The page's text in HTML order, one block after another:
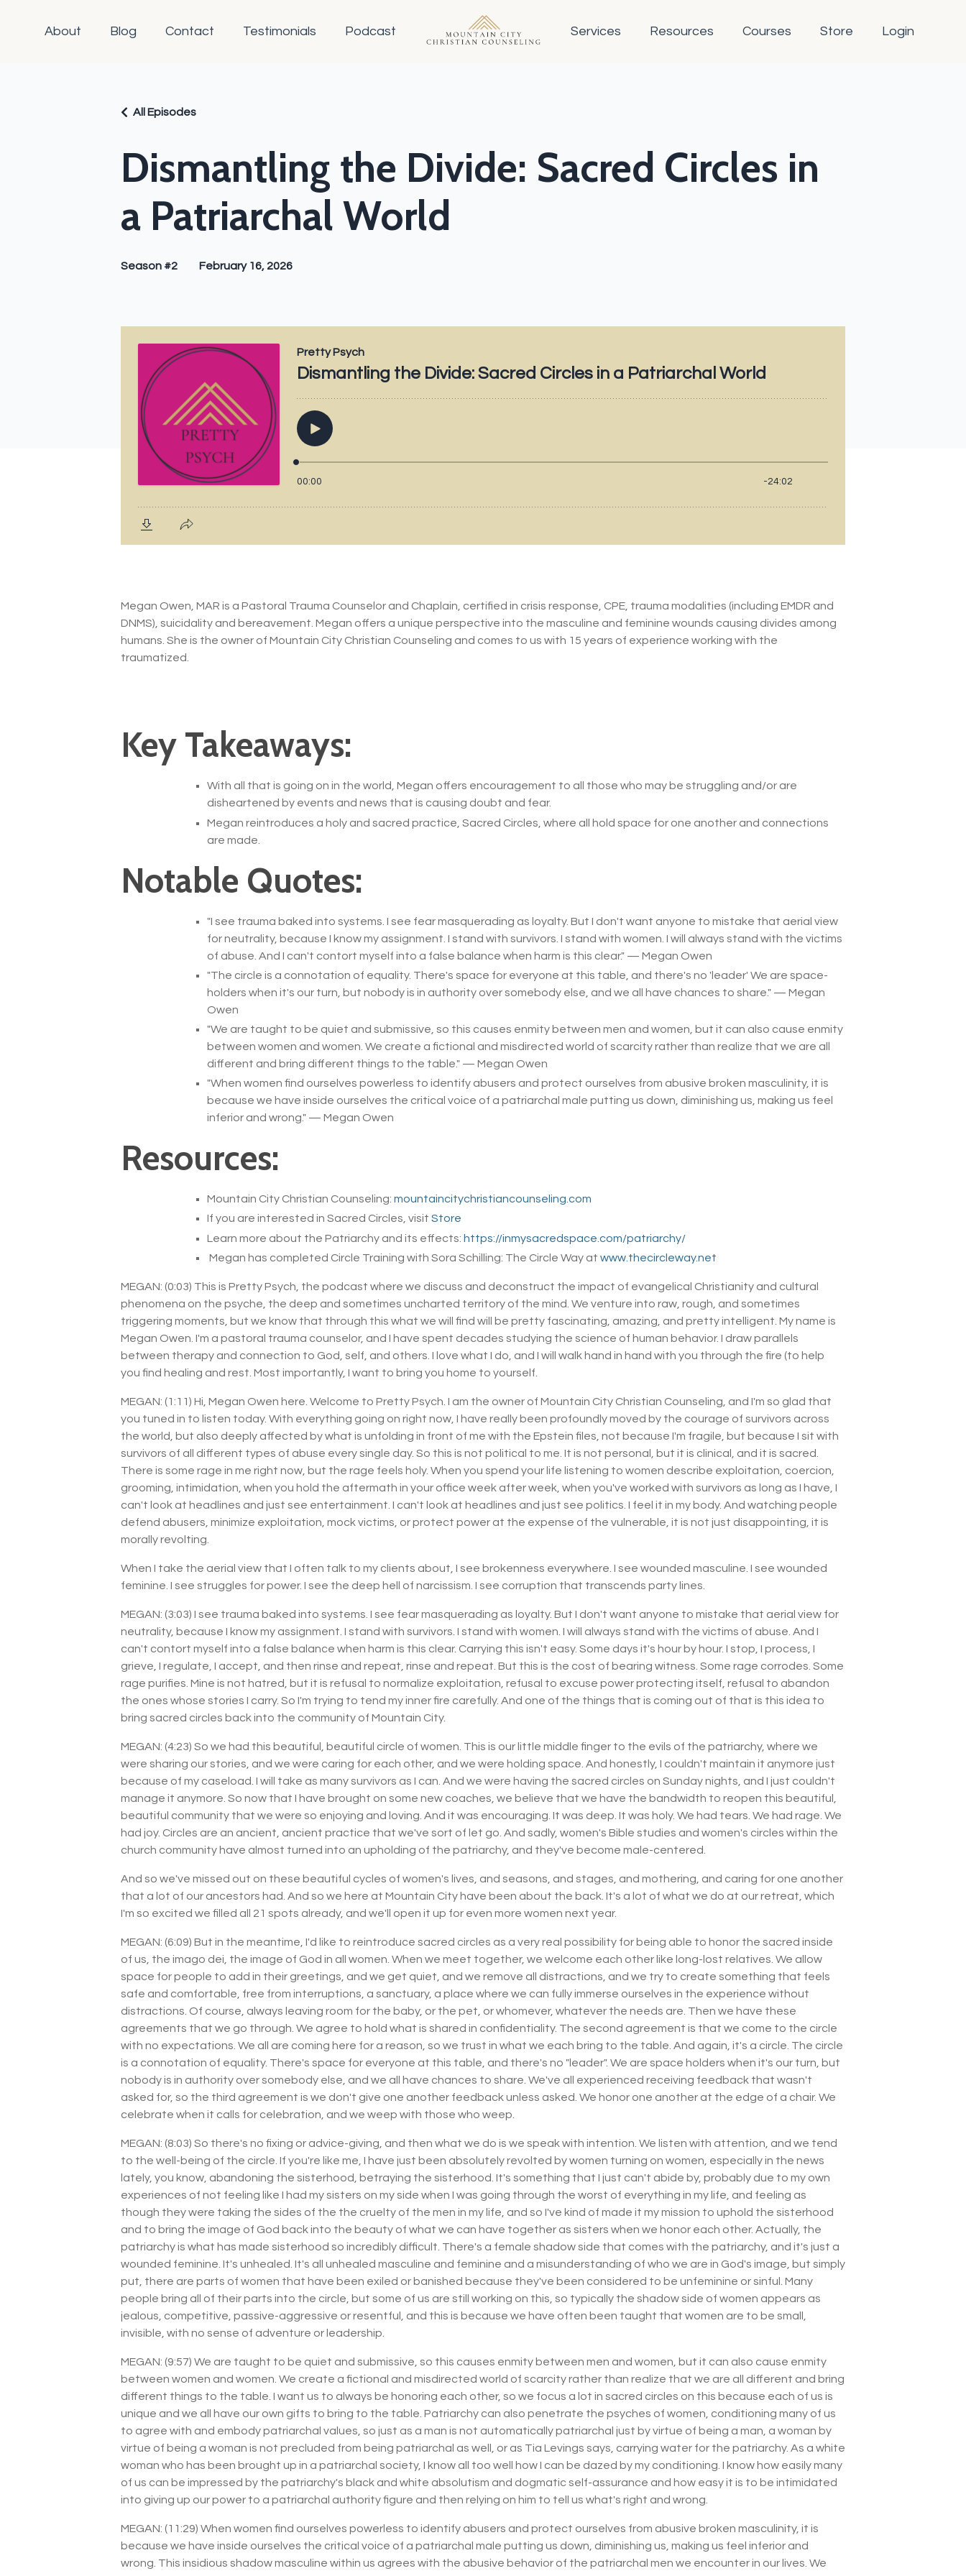
About Blog Contact Testimonials Podcast Services Resources Courses Store Login
Dismantling the Divide: Sacred Circles in
a Patriarchal World
All Episodes
Season #2 February 16, 2026
Megan Owen, MAR is a Pastoral Trauma Counselor and Chaplain, certified in crisis response, CPE, trauma modalities (including EMDR and
DNMS), suicidality and bereavement. Megan offers a unique perspective into the masculine and feminine wounds causing divides among
humans. She is the owner of Mountain City Christian Counseling and comes to us with 15 years of experience working with the
traumatized.
Key Takeaways:
With all that is going on in the world, Megan offers encouragement to all those who may be struggling and/or are
disheartened by events and news that is causing doubt and fear.
Megan reintroduces a holy and sacred practice, Sacred Circles, where all hold space for one another and connections
are made.
Notable Quotes:
"I see trauma baked into systems. I see fear masquerading as loyalty. But I don't want anyone to mistake that aerial view
for neutrality, because I know my assignment. I stand with survivors. I stand with women. I will always stand with the victims
of abuse. And I can't contort myself into a false balance when harm is this clear." — Megan Owen
"The circle is a connotation of equality. There's space for everyone at this table, and there's no 'leader' We are space-
holders when it's our turn, but nobody is in authority over somebody else, and we all have chances to share." — Megan
Owen
"We are taught to be quiet and submissive, so this causes enmity between men and women, but it can also cause enmity
between women and women. We create a fictional and misdirected world of scarcity rather than realize that we are all
different and bring different things to the table." — Megan Owen
"When women find ourselves powerless to identify abusers and protect ourselves from abusive broken masculinity, it is
because we have inside ourselves the critical voice of a patriarchal male putting us down, diminishing us, making us feel
inferior and wrong." — Megan Owen
Resources:
Mountain City Christian Counseling: mountaincitychristiancounseling.com
If you are interested in Sacred Circles, visit Store
Learn more about the Patriarchy and its effects: https://inmysacredspace.com/patriarchy/
Megan has completed Circle Training with Sora Schilling: The Circle Way at www.thecircleway.net
MEGAN: (0:03) This is Pretty Psych, the podcast where we discuss and deconstruct the impact of evangelical Christianity and cultural
phenomena on the psyche, the deep and sometimes uncharted territory of the mind. We venture into raw, rough, and sometimes
triggering moments, but we know that through this what we will find will be pretty fascinating, amazing, and pretty intelligent. My name is
Megan Owen. I'm a pastoral trauma counselor, and I have spent decades studying the science of human behavior. I draw parallels
between therapy and connection to God, self, and others. I love what I do, and I will walk hand in hand with you through the fire (to help
you find healing and rest. Most importantly, I want to bring you home to yourself.
MEGAN: (1:11) Hi, Megan Owen here. Welcome to Pretty Psych. I am the owner of Mountain City Christian Counseling, and I'm so glad that
you tuned in to listen today. With everything going on right now, I have really been profoundly moved by the courage of survivors across
the world, but also deeply affected by what is unfolding in front of me with the Epstein files, not because I'm fragile, but because I sit with
survivors of all different types of abuse every single day. So this is not political to me. It is not personal, but it is clinical, and it is sacred.
There is some rage in me right now, but the rage feels holy. When you spend your life listening to women describe exploitation, coercion,
grooming, intimidation, when you hold the aftermath in your office week after week, when you've worked with survivors as long as I have, I
can't look at headlines and just see entertainment. I can't look at headlines and just see politics. I feel it in my body. And watching people
defend abusers, minimize exploitation, mock victims, or protect power at the expense of the vulnerable, it is not just disappointing, it is
morally revolting.
When I take the aerial view that I often talk to my clients about, I see brokenness everywhere. I see wounded masculine. I see wounded
feminine. I see struggles for power. I see the deep hell of narcissism. I see corruption that transcends party lines.
MEGAN: (3:03) I see trauma baked into systems. I see fear masquerading as loyalty. But I don't want anyone to mistake that aerial view for
neutrality, because I know my assignment. I stand with survivors. I stand with women. I will always stand with the victims of abuse. And I
can't contort myself into a false balance when harm is this clear. Carrying this isn't easy. Some days it's hour by hour. I stop, I process, I
grieve, I regulate, I accept, and then rinse and repeat, rinse and repeat. But this is the cost of bearing witness. Some rage corrodes. Some
rage purifies. Mine is not hatred, but it is refusal to normalize exploitation, refusal to excuse power protecting itself, refusal to abandon
the ones whose stories I carry. So I'm trying to tend my inner fire carefully. And one of the things that is coming out of that is this idea to
bring sacred circles back into the community of Mountain City.
MEGAN: (4:23) So we had this beautiful, beautiful circle of women. This is our little middle finger to the evils of the patriarchy, where we
were sharing our stories, and we were caring for each other, and we were holding space. And honestly, I couldn't maintain it anymore just
because of my caseload. I will take as many survivors as I can. And we were having the sacred circles on Sunday nights, and I just couldn't
manage it anymore. So now that I have brought on some new coaches, we believe that we have the bandwidth to reopen this beautiful,
beautiful community that we were so enjoying and loving. And it was encouraging. It was deep. It was holy. We had tears. We had rage. We
had joy. Circles are an ancient, ancient practice that we've sort of let go. And sadly, women's Bible studies and women's circles within the
church community have almost turned into an upholding of the patriarchy, and they've become male-centered.
And so we've missed out on these beautiful cycles of women's lives, and seasons, and stages, and mothering, and caring for one another
that a lot of our ancestors had. And so we here at Mountain City have been about the back. It's a lot of what we do at our retreat, which
I'm so excited we filled all 21 spots already, and we'll open it up for even more women next year.
MEGAN: (6:09) But in the meantime, I'd like to reintroduce sacred circles as a very real possibility for being able to honor the sacred inside
of us, the imago dei, the image of God in all women. When we meet together, we welcome each other like long-lost relatives. We allow
space for people to add in their greetings, and we get quiet, and we remove all distractions, and we try to create something that feels
safe and comfortable, free from interruptions, a sanctuary, a place where we can fully immerse ourselves in the experience without
distractions. Of course, always leaving room for the baby, or the pet, or whomever, whatever the needs are. Then we have these
agreements that we go through. We agree to hold what is shared in confidentiality. The second agreement is that we come to the circle
with no expectations. We all are coming here for a reason, so we trust in what we each bring to the table. And again, it's a circle. The circle
is a connotation of equality. There's space for everyone at this table, and there's no "leader". We are space holders when it's our turn, but
nobody is in authority over somebody else, and we all have chances to share. We've all experienced receiving feedback that wasn't
asked for, so the third agreement is we don't give one another feedback unless asked. We honor one another at the edge of a chair. We
celebrate when it calls for celebration, and we weep with those who weep.
MEGAN: (8:03) So there's no fixing or advice-giving, and then what we do is we speak with intention. We listen with attention, and we tend
to the well-being of the circle. If you're like me, I have just been absolutely revolted by women turning on women, especially in the news
lately, you know, abandoning the sisterhood, betraying the sisterhood. It's something that I just can't abide by, probably due to my own
experiences of not feeling like I had my sisters on my side when I was going through the worst of everything in my life, and feeling as
though they were taking the sides of the the cruelty of the men in my life, and so I've kind of made it my mission to uphold the sisterhood
and to bring the image of God back into the beauty of what we can have together as sisters when we honor each other. Actually, the
patriarchy is what has made sisterhood so incredibly difficult. There's a female shadow side that comes with the patriarchy, and it's just a
wounded feminine. It's unhealed. It's all unhealed masculine and feminine and a misunderstanding of who we are in God's image, but simply
put, there are parts of women that have been exiled or banished because they've been considered to be unfeminine or sinful. Many
people bring all of their parts into the circle, but some of us are still working on this, so typically the shadow side of women appears as
jealous, competitive, passive-aggressive or resentful, and this is because we have often been taught that women are to be small,
invisible, with no sense of adventure or leadership.
MEGAN: (9:57) We are taught to be quiet and submissive, so this causes enmity between men and women, but it can also cause enmity
between women and women. We create a fictional and misdirected world of scarcity rather than realize that we are all different and bring
different things to the table. I want us to always be honoring each other, so we focus a lot in sacred circles on this because each of us is
unique and we all have our own gifts to bring to the table. Patriarchy can also penetrate the psyches of women, conditioning many of us
to agree with and embody patriarchal values, so just as a man is not automatically patriarchal just by virtue of being a man, a woman by
virtue of being a woman is not precluded from being patriarchal as well, or as Tia Levings says, carrying water for the patriarchy. As a white
woman who has been brought up in a patriarchal society, I know all too well how I can be dazed by my conditioning. I know how easily many
of us can be impressed by the patriarchy's black and white absolutism and dogmatic self-assurance and how easy it is to be intimidated
into giving up our power to a patriarchal authority figure and then relying on him to tell us what's right and wrong.
MEGAN: (11:29) When women find ourselves powerless to identify abusers and protect ourselves from abusive broken masculinity, it is
because we have inside ourselves the critical voice of a patriarchal male putting us down, diminishing us, making us feel inferior and
wrong. This insidious shadow masculine within us agrees with the abusive behavior of the patriarchal men we encounter in our lives. We